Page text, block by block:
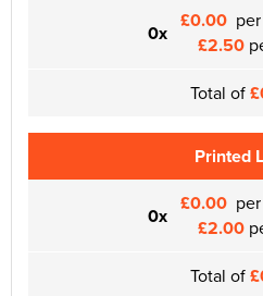
0x £0.00
£2.50
Total of
Printed
0x £0.00
£2.00
Total of